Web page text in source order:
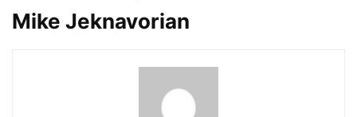
Mike Jeknavorian